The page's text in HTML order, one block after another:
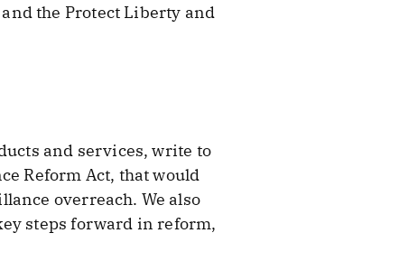
the Protect Liberty and
and services, write to
Reform Act, that would
overreach. We also
steps forward in reform,